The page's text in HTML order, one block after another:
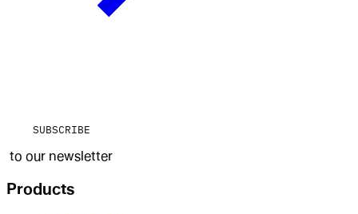
SUBSCRIBE
to our newsletter
Products